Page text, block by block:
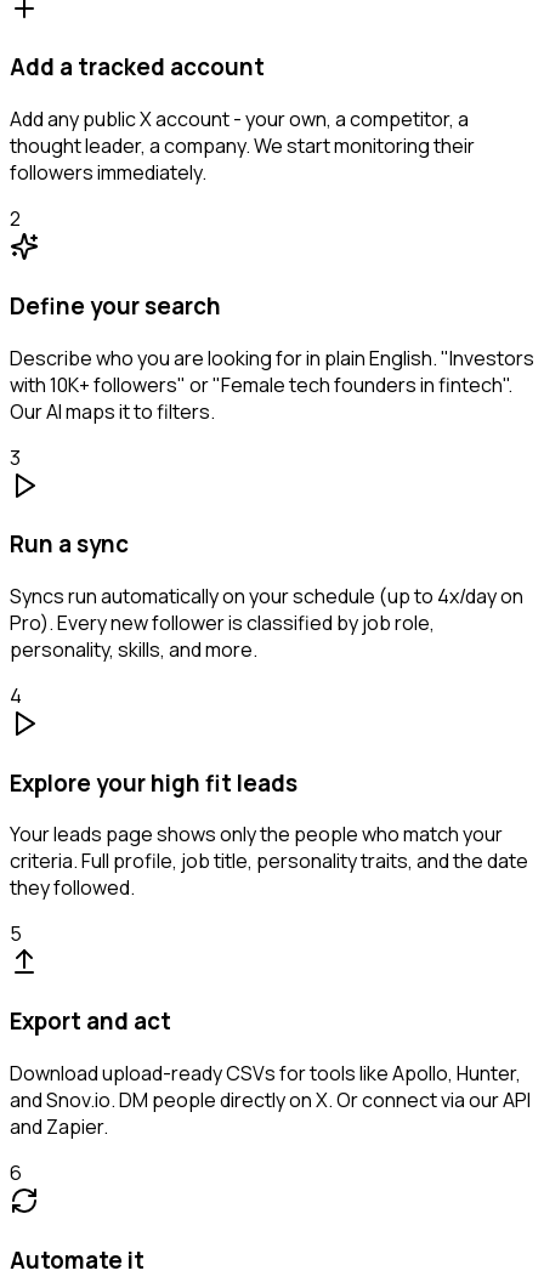
Add a tracked account
Add any public X account - your own, a competitor, a
thought leader, a company. We start monitoring their
followers immediately.
2
Define your search
Describe who you are looking for in plain English. "Investors
with 10K+ followers" or "Female tech founders in fintech".
Our AI maps it to filters.
3
Run a sync
Syncs run automatically on your schedule (up to 4x/day on
Pro). Every new follower is classified by job role,
personality, skills, and more.
4
Explore your high fit leads
Your leads page shows only the people who match your
criteria. Full profile, job title, personality traits, and the date
they followed.
5
Export and act
Download upload-ready CSVs for tools like Apollo, Hunter,
and Snov.io. DM people directly on X. Or connect via our API
and Zapier.
6
Automate it